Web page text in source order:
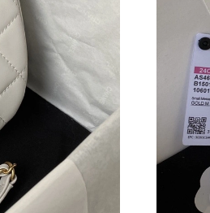
Just Sold: Helen from
Just Sold: Peter from
Just Sold: Peter from
Just Sold: Ella from
Just Sold: Jade from
Just Sold: Megan from